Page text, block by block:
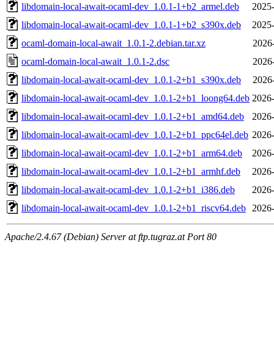
libdomain-local-await-ocaml-dev_1.0.1-1+b2_armel.deb
libdomain-local-await-ocaml-dev_1.0.1-1+b2_s390x.deb
ocaml-domain-local-await_1.0.1-2.debian.tar.xz
ocaml-domain-local-await_1.0.1-2.dsc
libdomain-local-await-ocaml-dev_1.0.1-2+b1_s390x.deb
libdomain-local-await-ocaml-dev_1.0.1-2+b1_loong64.deb
libdomain-local-await-ocaml-dev_1.0.1-2+b1_amd64.deb
libdomain-local-await-ocaml-dev_1.0.1-2+b1_ppc64el.deb
libdomain-local-await-ocaml-dev_1.0.1-2+b1_arm64.deb
libdomain-local-await-ocaml-dev_1.0.1-2+b1_armhf.deb
libdomain-local-await-ocaml-dev_1.0.1-2+b1_i386.deb
libdomain-local-await-ocaml-dev_1.0.1-2+b1_riscv64.deb
Apache/2.4.67 (Debian) Server at ftp.tugraz.at Port 80